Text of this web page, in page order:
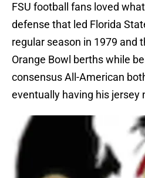
FSU football fans loved
defense that led Florida
regular season in 1979 and
Orange Bowl berths while
consensus All-American
eventually having his jersey